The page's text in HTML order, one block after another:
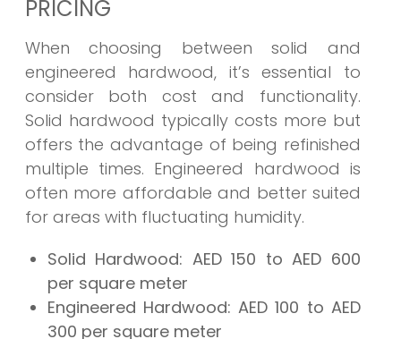
PRICING
When choosing between solid and
engineered hardwood, it’s essential to
consider both cost and functionality.
Solid hardwood typically costs more but
offers the advantage of being refinished
multiple times. Engineered hardwood is
often more affordable and better suited
for areas with fluctuating humidity.
Solid Hardwood: AED 150 to AED 600
per square meter
Engineered Hardwood:AED 100 to AED
300 per square meter